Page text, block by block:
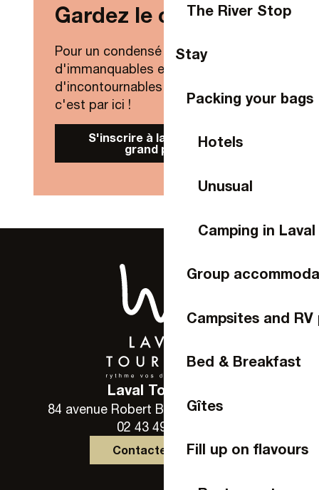
The River Stop
Stay
Packing your bags
Hotels
Unusual
Camping in Laval
Group
Campsites and RV
Bed & Breakfast
Gîtes
Fill up on flavours
Gardez le contact !
Pour un condensé de nouveautés,
d'immanquables et
d'incontournables de Laval Agglo,
c'est par ici !
S'inscrire à la Newsletter
grand public
Laval Tourisme
84 avenue Robert Buron - 53000 Laval
02 43 49 46 46
Contactez-nous